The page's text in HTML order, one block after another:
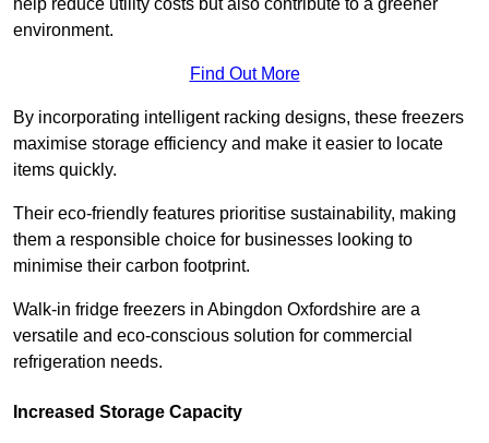
help reduce utility costs but also contribute to a greener
environment.
Find Out More
By incorporating intelligent racking designs, these freezers
maximise storage efficiency and make it easier to locate
items quickly.
Their eco-friendly features prioritise sustainability, making
them a responsible choice for businesses looking to
minimise their carbon footprint.
Walk-in fridge freezers in Abingdon Oxfordshire are a
versatile and eco-conscious solution for commercial
refrigeration needs.
Increased Storage Capacity